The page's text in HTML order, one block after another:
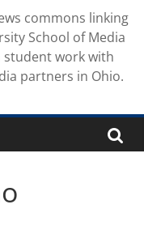
commons linking
School of Media
student work with
partners in Ohio.